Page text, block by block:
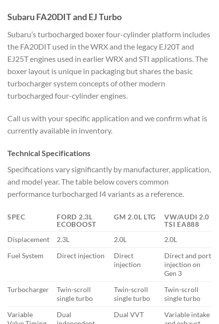
Subaru FA20DIT and EJ Turbo
Subaru’s turbocharged boxer four-cylinder platform includes
the FA20DIT used in the WRX and the legacy EJ20T and
EJ25T engines used in earlier WRX and STI applications. The
boxer layout is unique in packaging but shares the basic
turbocharger system concepts of other modern
turbocharged four-cylinder engines.
Call us with your specific application and we confirm what is
currently available in inventory.
Technical Specifications
Specifications vary significantly by manufacturer, application,
and model year. The table below covers common
performance turbocharged I4 variants as a reference.
SPEC
FORD 2.3L
ECOBOOST
GM 2.0L LTG
VW/AUDI 2.0
TSI EA888
Displacement
2.3L 2.0L
2.0L
Fuel System
Direct injection
Direct
injection
Direct and port
injection on
Gen 3
Turbocharger
Twin-scroll
single turbo
Twin-scroll
single turbo
Twin-scroll
single turbo
Variable
Dual
Dual VVT
Variable intake